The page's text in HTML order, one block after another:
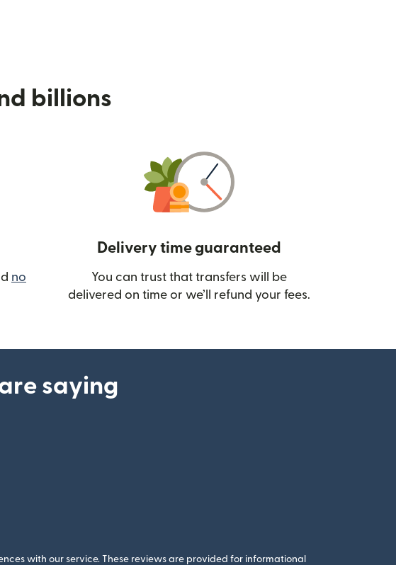
billions
no
in new window)
Delivery time guaranteed
You can trust that transfers will be
delivered on time or we’ll refund your fees.
saying
with our service. These reviews are provided for informational